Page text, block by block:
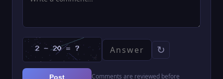
↻
Post Comments are reviewed before